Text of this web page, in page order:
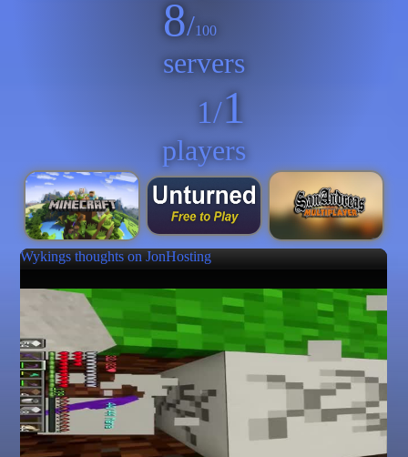
8/100
servers
1/1
players